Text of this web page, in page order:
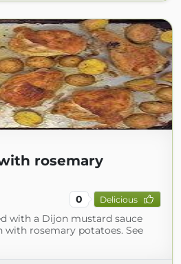
rosemary
0 Delicious
with a Dijon mustard sauce
with rosemary potatoes. See